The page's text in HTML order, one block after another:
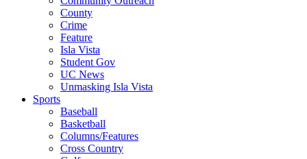
County
Crime
Feature
Isla Vista
Student Gov
UC News
Unmasking Isla Vista
Sports
Baseball
Basketball
Columns/Features
Cross Country